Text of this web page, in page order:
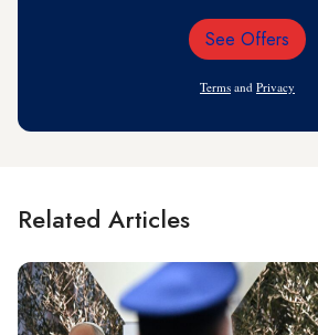
Email
See Offers
Terms and Privacy
Related Articles